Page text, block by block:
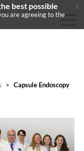
> Capsule Endoscopy
best possible
are agreeing to the
x